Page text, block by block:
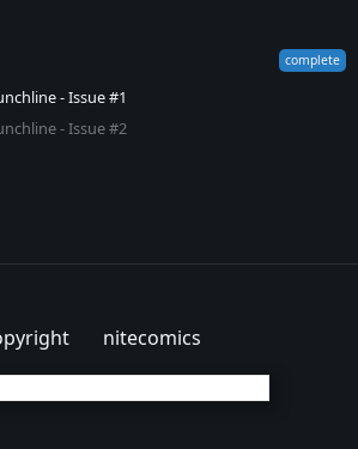
- Issue #1
- Issue #2
nitecomics